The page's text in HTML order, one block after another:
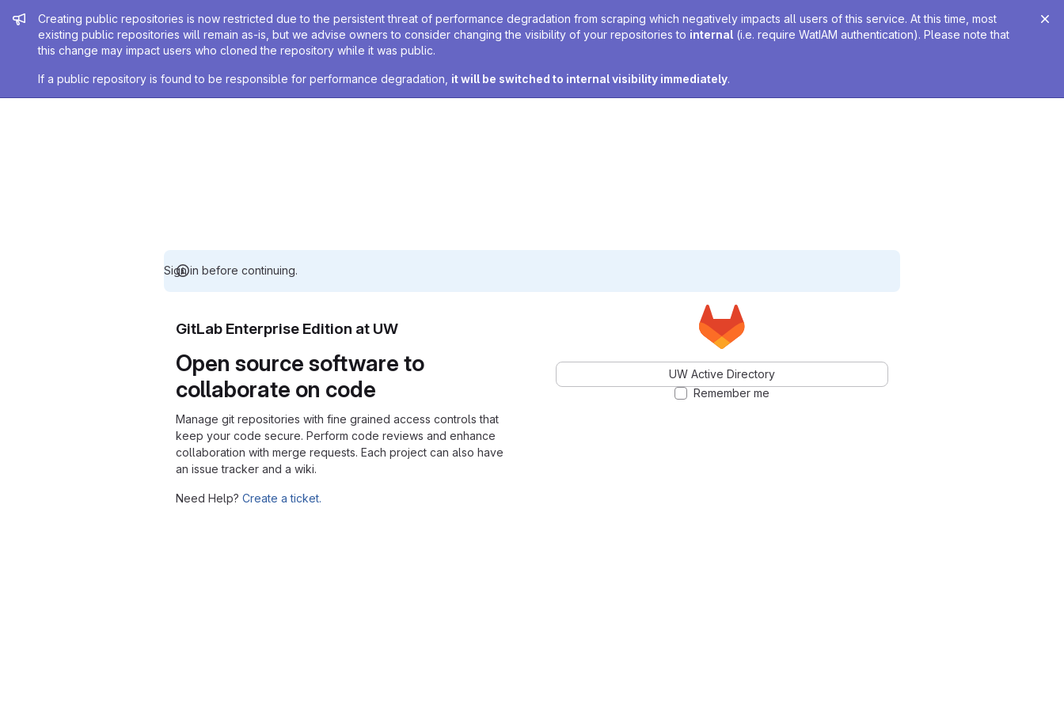
Admin message
Creating public repositories is now restricted due to the persistent threat of performance degradation from scraping which negatively impacts all users of this service. At this time, most
existing public repositories will remain as-is, but we advise owners to consider changing the visibility of your repositories to internal (i.e. require WatIAM authentication). Please note that
this change may impact users who cloned the repository while it was public.
If a public repository is found to be responsible for performance degradation, it will be switched to internal visibility immediately.
Sign in before continuing.
GitLab Enterprise Edition at UW
Open source software to
collaborate on code
Manage git repositories with fine grained access controls that
keep your code secure. Perform code reviews and enhance
collaboration with merge requests. Each project can also have
an issue tracker and a wiki.
Need Help? Create a ticket.
UW Active Directory
Remember me